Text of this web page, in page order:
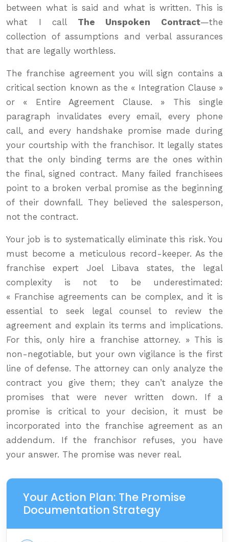
between what is said and what is written. This is
what I call The Unspoken Contract—the
collection of assumptions and verbal assurances
that are legally worthless.
The franchise agreement you will sign contains a
critical section known as the « Integration Clause »
or « Entire Agreement Clause. » This single
paragraph invalidates every email, every phone
call, and every handshake promise made during
your courtship with the franchisor. It legally states
that the only binding terms are the ones within
the final, signed contract. Many failed franchisees
point to a broken verbal promise as the beginning
of their downfall. They believed the salesperson,
not the contract.
Your job is to systematically eliminate this risk. You
must become a meticulous record-keeper. As the
franchise expert Joel Libava states, the legal
complexity is not to be underestimated:
« Franchise agreements can be complex, and it is
essential to seek legal counsel to review the
agreement and explain its terms and implications.
For this, only hire a franchise attorney. » This is
non-negotiable, but your own vigilance is the first
line of defense. The attorney can only analyze the
contract you give them; they can’t analyze the
promises that were never written down. If a
promise is critical to your decision, it must be
incorporated into the franchise agreement as an
addendum. If the franchisor refuses, you have
your answer. The promise was never real.
Your Action Plan: The Promise
Documentation Strategy